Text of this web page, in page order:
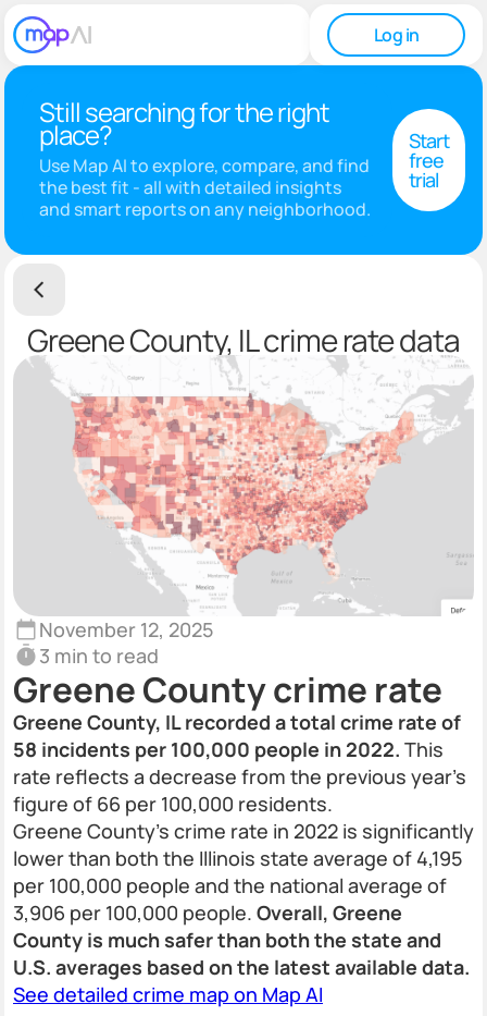
Log in
Still searching for the right
place?
Use Map AI to explore, compare, and find
the best fit - all with detailed insights
and smart reports on any neighborhood.
Start
free
trial
Greene County, IL crime rate data
November 12, 2025
3 min to read
Greene County crime rate
Greene County, IL recorded a total crime rate of
58 incidents per 100,000 people in 2022. This
rate reflects a decrease from the previous year’s
figure of 66 per 100,000 residents.
Greene County’s crime rate in 2022 is significantly
lower than both the Illinois state average of 4,195
per 100,000 people and the national average of
3,906 per 100,000 people. Overall, Greene
County is much safer than both the state and
U.S. averages based on the latest available data.
See detailed crime map on Map AI